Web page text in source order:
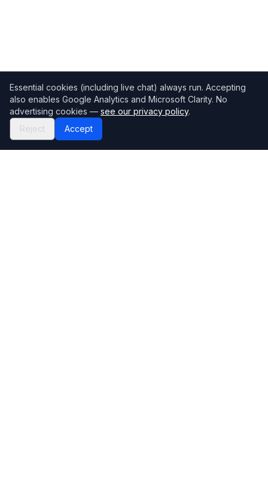
Essential cookies (including live chat) always run. Accepting
also enables Google Analytics and Microsoft Clarity. No
advertising cookies — see our privacy policy.
Reject
Accept